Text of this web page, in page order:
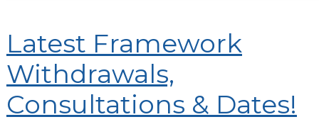
Latest Framework
Withdrawals,
Consultations & Dates!